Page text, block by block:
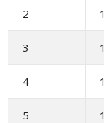
2 1
3 1
4 1
5 1